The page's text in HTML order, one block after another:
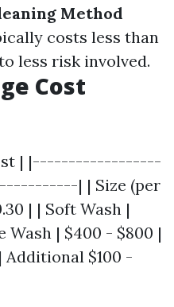
Method
costs less than
less risk involved.
Cost
| |------------------
| | Size (per
| | Soft Wash |
Wash | $400 - $800 |
$100 -